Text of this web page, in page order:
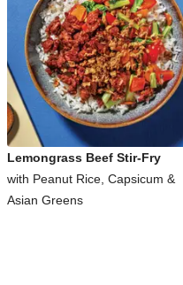
Lemongrass Beef Stir-Fry
with Peanut Rice, Capsicum &
Asian Greens